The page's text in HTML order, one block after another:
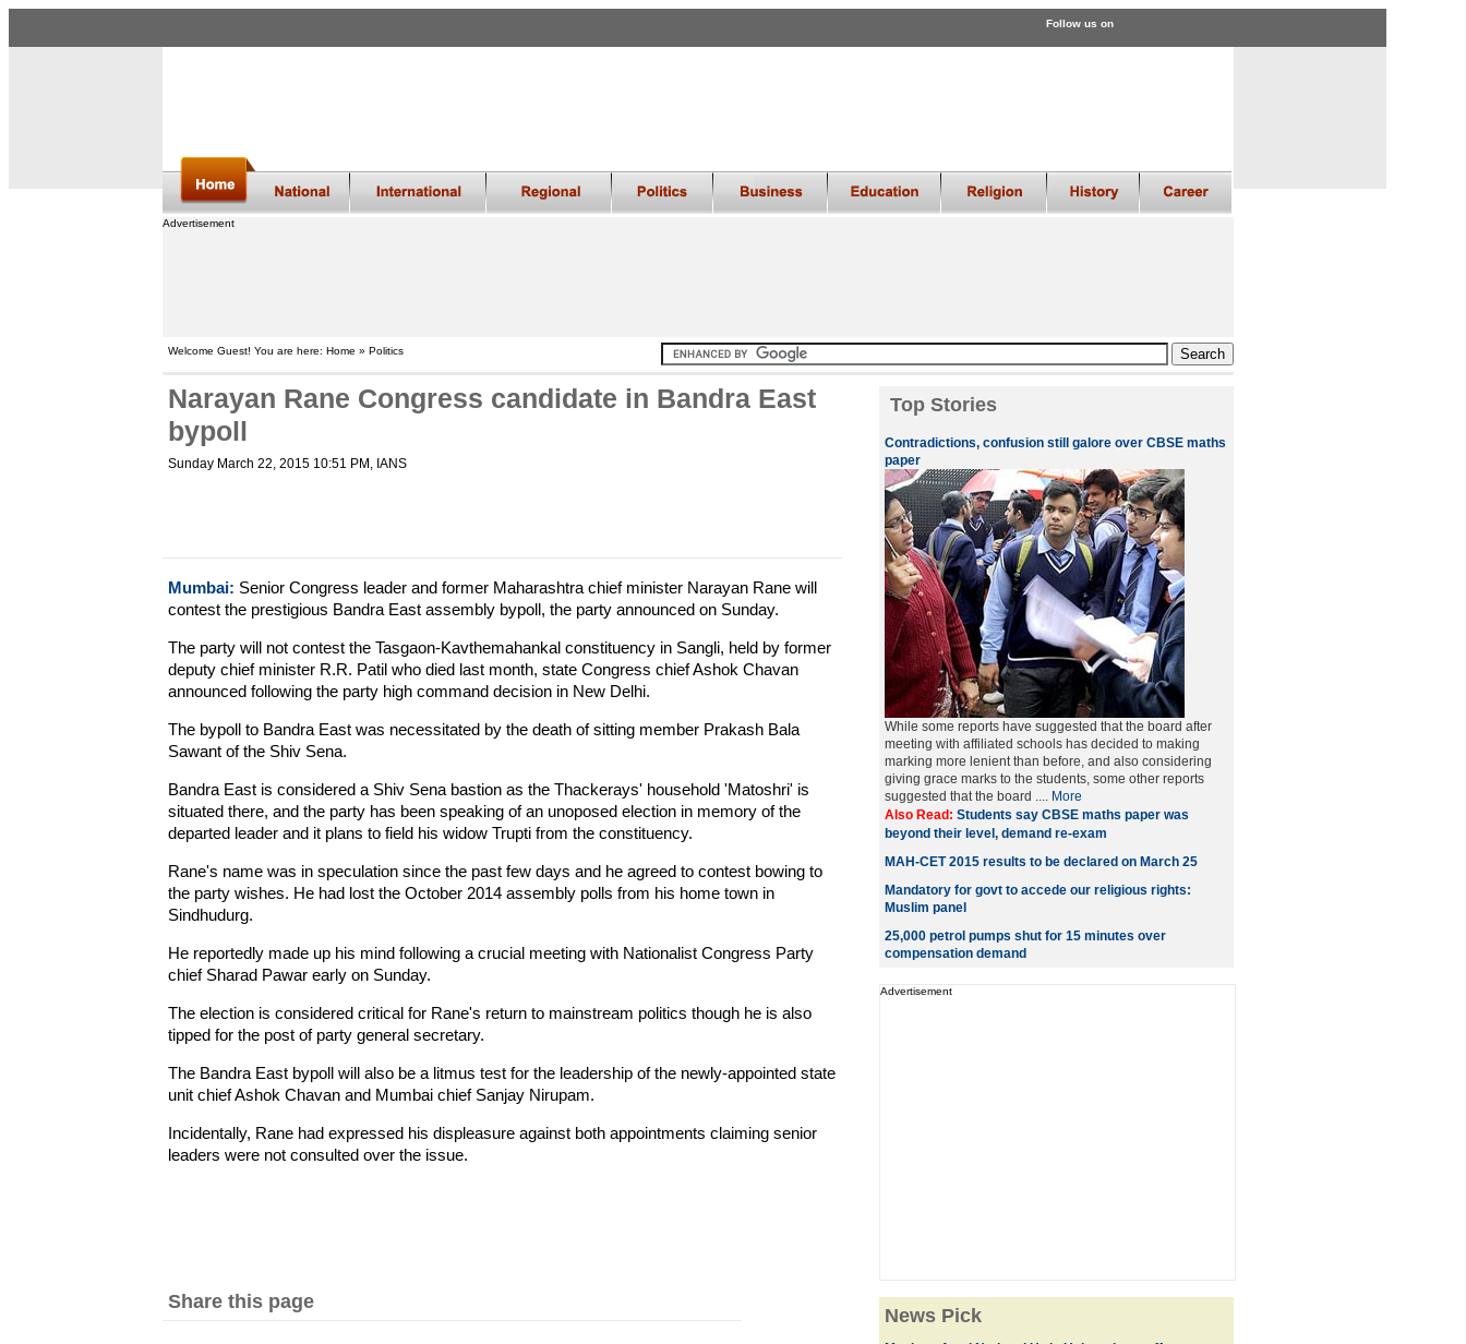
Follow us on
Advertisement
Welcome Guest! You are here: Home » Politics
Narayan Rane Congress candidate in Bandra East
bypoll
Sunday March 22, 2015 10:51 PM , IANS
Mumbai: Senior Congress leader and former Maharashtra chief minister Narayan Rane will
contest the prestigious Bandra East assembly bypoll, the party announced on Sunday.
The party will not contest the Tasgaon-Kavthemahankal constituency in Sangli, held by former
deputy chief minister R.R. Patil who died last month, state Congress chief Ashok Chavan
announced following the party high command decision in New Delhi.
The bypoll to Bandra East was necessitated by the death of sitting member Prakash Bala
Sawant of the Shiv Sena.
Bandra East is considered a Shiv Sena bastion as the Thackerays' household 'Matoshri' is
situated there, and the party has been speaking of an unoposed election in memory of the
departed leader and it plans to field his widow Trupti from the constituency.
Rane's name was in speculation since the past few days and he agreed to contest bowing to
the party wishes. He had lost the October 2014 assembly polls from his home town in
Sindhudurg.
He reportedly made up his mind following a crucial meeting with Nationalist Congress Party
chief Sharad Pawar early on Sunday.
The election is considered critical for Rane's return to mainstream politics though he is also
tipped for the post of party general secretary.
The Bandra East bypoll will also be a litmus test for the leadership of the newly-appointed state
unit chief Ashok Chavan and Mumbai chief Sanjay Nirupam.
Incidentally, Rane had expressed his displeasure against both appointments claiming senior
leaders were not consulted over the issue.
Share this page
Top Stories
Contradictions, confusion still galore over CBSE maths
paper
While some reports have suggested that the board after
meeting with affiliated schools has decided to making
marking more lenient than before, and also considering
giving grace marks to the students, some other reports
suggested that the board .... More
Also Read: Students say CBSE maths paper was
beyond their level, demand re-exam
MAH-CET 2015 results to be declared on March 25
Mandatory for govt to accede our religious rights:
Muslim panel
25,000 petrol pumps shut for 15 minutes over
compensation demand
Advertisement
News Pick